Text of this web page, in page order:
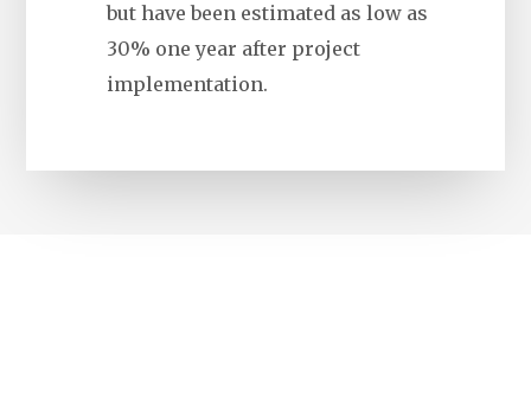
but have been estimated as low as
30% one year after project
implementation.